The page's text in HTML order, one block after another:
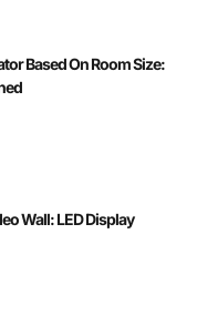
Based On Room Size:
Wall: LED Display